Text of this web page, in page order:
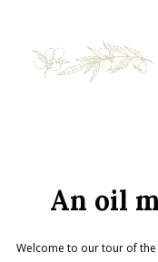
An oil
Welcome to our tour of the